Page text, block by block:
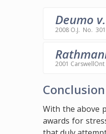
Deumo
2008 O.J. No.
2001
Conclusion
With the above
awards for